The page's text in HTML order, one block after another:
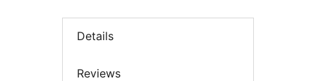
Details
Reviews